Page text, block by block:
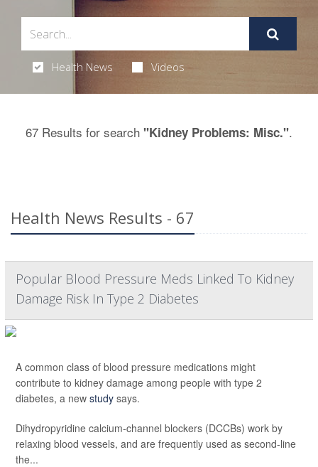
Health News Videos
67 Results for search "Kidney Problems: Misc.".
Health News Results - 67
Popular Blood Pressure Meds Linked To Kidney
Damage Risk In Type 2 Diabetes
A common class of blood pressure medications might
contribute to kidney damage among people with type 2
diabetes, a new study says.
Dihydropyridine calcium-channel blockers (DCCBs) work by
relaxing blood vessels, and are frequently used as second-line
the...